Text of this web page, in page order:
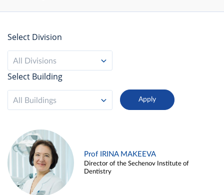
Select Division
All Divisions
Select Building
All Buildings
Prof IRINA MAKEEVA
Director of the Sechenov Institute of
Dentistry